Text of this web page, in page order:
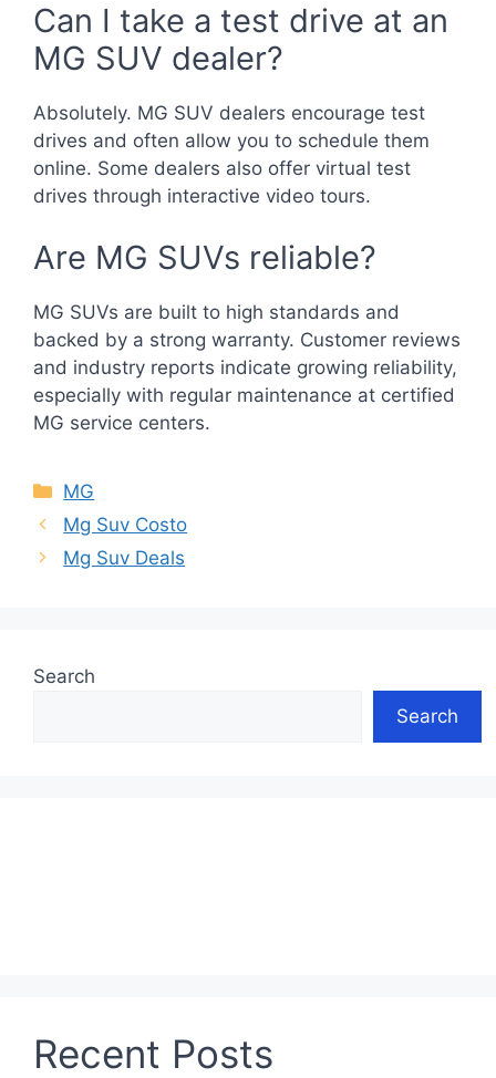
Can I take a test drive at an
MG SUV dealer?
Absolutely. MG SUV dealers encourage test
drives and often allow you to schedule them
online. Some dealers also offer virtual test
drives through interactive video tours.
Are MG SUVs reliable?
MG SUVs are built to high standards and
backed by a strong warranty. Customer reviews
and industry reports indicate growing reliability,
especially with regular maintenance at certified
MG service centers.
Categories
MG
Mg Suv Costo
Mg Suv Deals
Search
Search
Recent Posts